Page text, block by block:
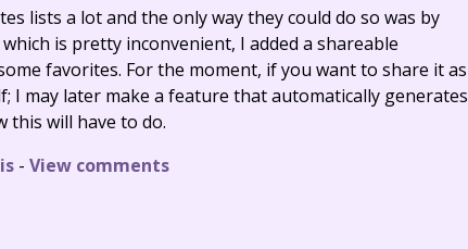
lists a lot and the only way they could do so was by
is pretty inconvenient, I added a shareable
favorites. For the moment, if you want to share it as
I may later make a feature that automatically generates
this will have to do.
- View comments